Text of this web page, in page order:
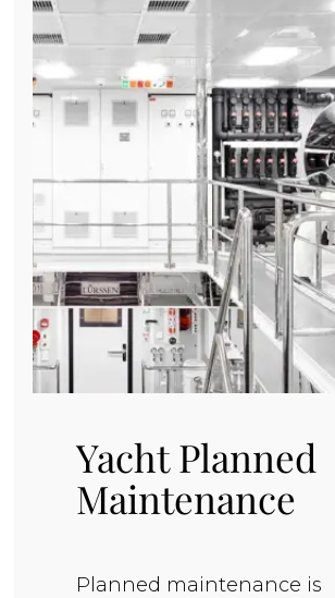
Yacht Planned
Maintenance
Planned maintenance is